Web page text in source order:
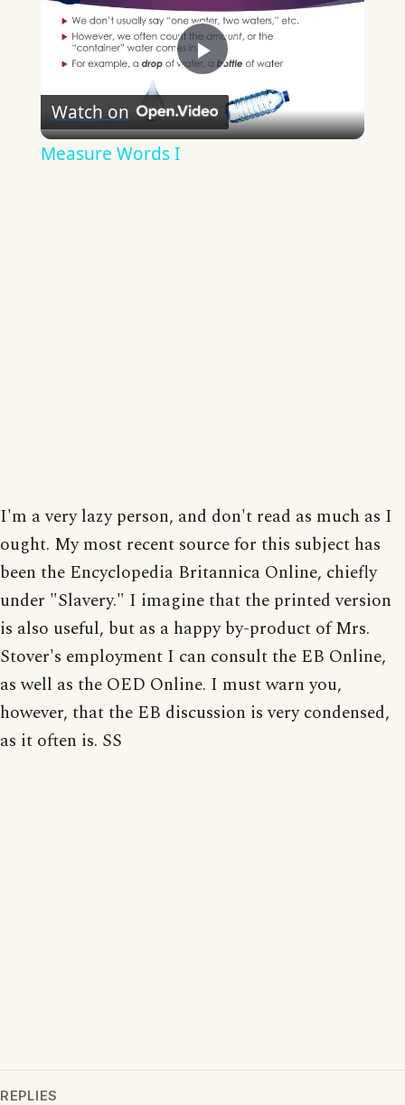
Play
Video
Watch on
Measure Words I
I'm a very lazy person, and don't read as much as I
ought. My most recent source for this subject has
been the Encyclopedia Britannica Online, chiefly
under "Slavery." I imagine that the printed version
is also useful, but as a happy by-product of Mrs.
Stover's employment I can consult the EB Online,
as well as the OED Online. I must warn you,
however, that the EB discussion is very condensed,
as it often is. SS
REPLIES